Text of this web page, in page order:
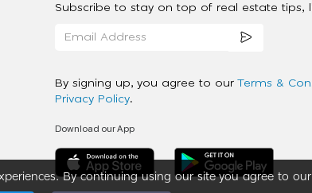
By continuing using our site you agree to
Subscribe to stay on top of real estate tips,
By signing up, you agree to our Terms &
Privacy Policy.
Download our App